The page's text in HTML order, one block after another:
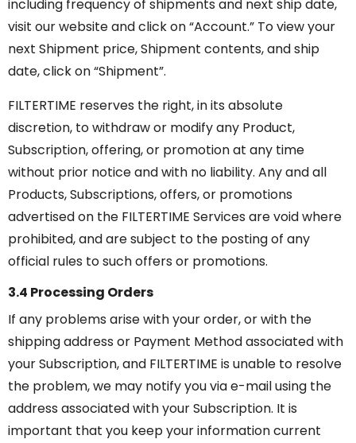
including frequency of shipments and next ship date,
visit our website and click on “Account.” To view your
next Shipment price, Shipment contents, and ship
date, click on “Shipment”.
FILTERTIME reserves the right, in its absolute
discretion, to withdraw or modify any Product,
Subscription, offering, or promotion at any time
without prior notice and with no liability. Any and all
Products, Subscriptions, offers, or promotions
advertised on the FILTERTIME Services are void where
prohibited, and are subject to the posting of any
official rules to such offers or promotions.
3.4 Processing Orders
If any problems arise with your order, or with the
shipping address or Payment Method associated with
your Subscription, and FILTERTIME is unable to resolve
the problem, we may notify you via e-mail using the
address associated with your Subscription. It is
important that you keep your information current